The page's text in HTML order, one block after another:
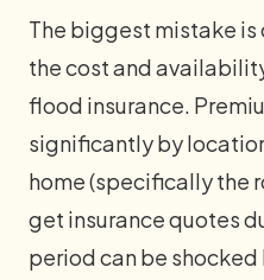
The biggest mistake
the cost and
flood insurance.
significantly by
home (specifically the
get insurance quotes
period can be